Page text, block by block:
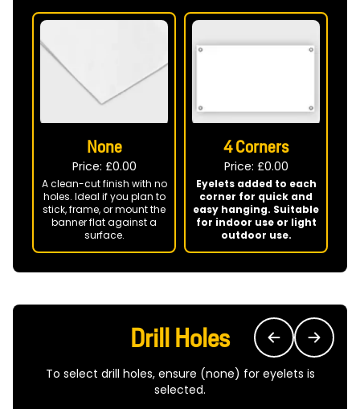
None
Price: £0.00
A clean-cut finish with no
holes. Ideal if you plan to
stick, frame, or mount the
banner flat against a
surface.
4 Corners
Price: £0.00
Eyelets added to each
corner for quick and
easy hanging. Suitable
for indoor use or light
outdoor use.
Drill Holes
To select drill holes, ensure (none) for eyelets is
selected.